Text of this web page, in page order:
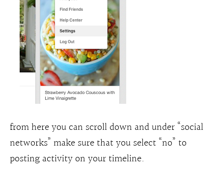
from here you can scroll down and under “social
networks” make sure that you select “no” to
posting activity on your timeline.